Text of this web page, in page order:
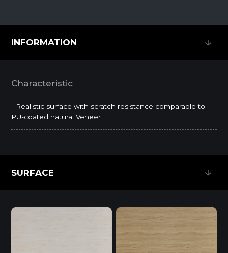
INFORMATION
Characteristic
- Realistic surface with scratch resistance comparable to
PU-coated natural Veneer
SURFACE